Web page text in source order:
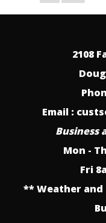
2108
Email :
Business
Mon -
Fri
** Weather and